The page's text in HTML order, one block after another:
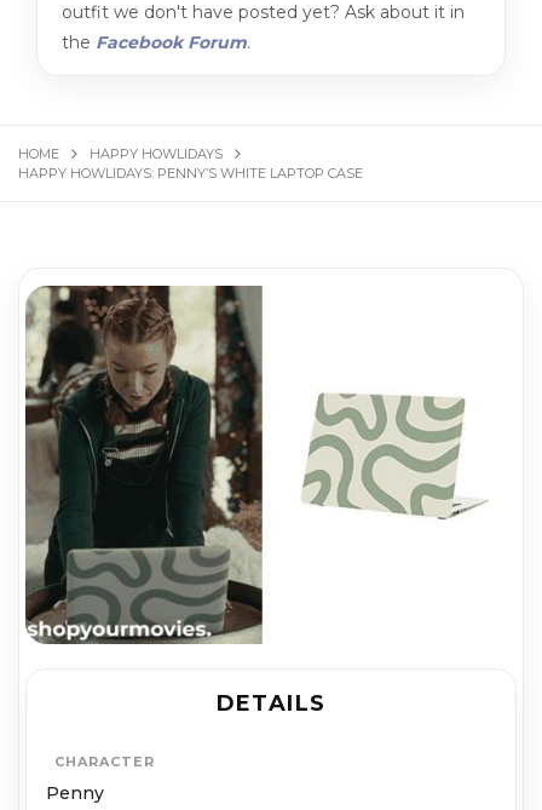
outfit we don't have posted yet? Ask about it in
the Facebook Forum.
HOME
HAPPY HOWLIDAYS
HAPPY HOWLIDAYS: PENNY’S WHITE LAPTOP CASE
DETAILS
CHARACTER
Penny